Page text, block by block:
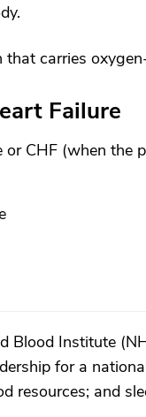
that carries
Failure
or CHF (when the
Blood Institute
for a
resources; and